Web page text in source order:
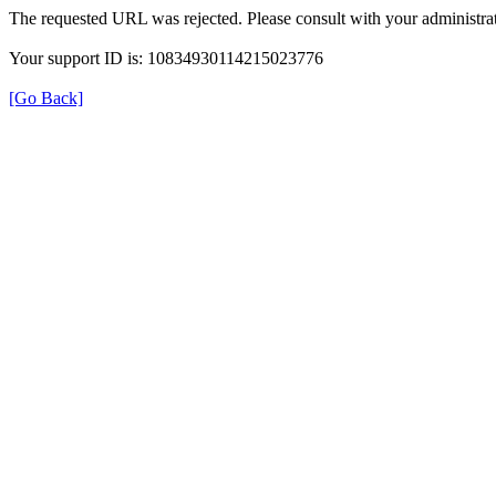
The requested URL was rejected. Please consult with your
Your support ID is: 10834930114215023776
[Go Back]